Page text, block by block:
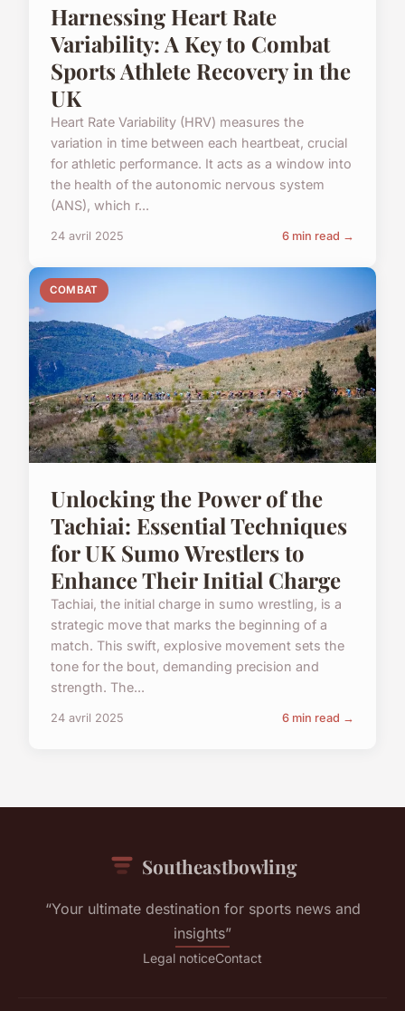
Harnessing Heart Rate
Variability: A Key to Combat
Sports Athlete Recovery in the
UK
Heart Rate Variability (HRV) measures the
variation in time between each heartbeat, crucial
for athletic performance. It acts as a window into
the health of the autonomic nervous system
(ANS), which r...
24 avril 2025 6 min read →
COMBAT
Unlocking the Power of the
Tachiai: Essential Techniques
for UK Sumo Wrestlers to
Enhance Their Initial Charge
Tachiai, the initial charge in sumo wrestling, is a
strategic move that marks the beginning of a
match. This swift, explosive movement sets the
tone for the bout, demanding precision and
strength. The...
24 avril 2025 6 min read →
Southeastbowling
“Your ultimate destination for sports news and
insights”
Legal noticeContact